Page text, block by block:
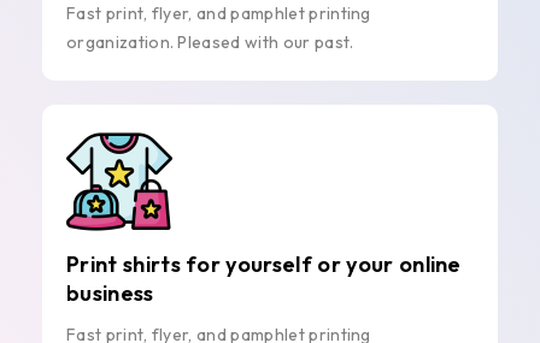
Fast print, flyer, and pamphlet printing
organization. Pleased with our past.
Print shirts for yourself or your online
business
Fast print, flyer, and pamphlet printing